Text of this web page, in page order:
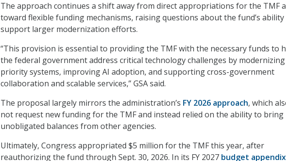
The approach continues a shift away from direct appropriations for the TMF
toward flexible funding mechanisms, raising questions about the fund’s ability
support larger modernization efforts.
“This provision is essential to providing the TMF with the necessary funds to
the federal government address critical technology challenges by
priority systems, improving AI adoption, and supporting cross-government
collaboration and scalable services,” GSA said.
The proposal largely mirrors the administration’s FY 2026 approach, which
not request new funding for the TMF and instead relied on the ability to bring
unobligated balances from other agencies.
Ultimately, Congress appropriated $5 million for the TMF this year, after
reauthorizing the fund through Sept. 30, 2026. In its FY 2027 budget appendix